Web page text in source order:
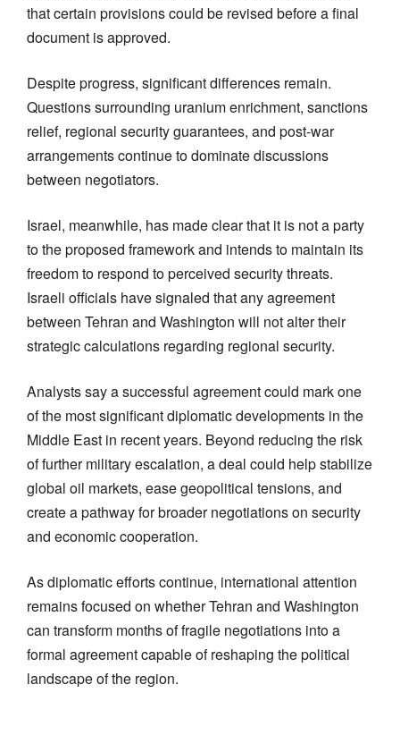
that certain provisions could be revised before a final
document is approved.
Despite progress, significant differences remain.
Questions surrounding uranium enrichment, sanctions
relief, regional security guarantees, and post-war
arrangements continue to dominate discussions
between negotiators.
Israel, meanwhile, has made clear that it is not a party
to the proposed framework and intends to maintain its
freedom to respond to perceived security threats.
Israeli officials have signaled that any agreement
between Tehran and Washington will not alter their
strategic calculations regarding regional security.
Analysts say a successful agreement could mark one
of the most significant diplomatic developments in the
Middle East in recent years. Beyond reducing the risk
of further military escalation, a deal could help stabilize
global oil markets, ease geopolitical tensions, and
create a pathway for broader negotiations on security
and economic cooperation.
As diplomatic efforts continue, international attention
remains focused on whether Tehran and Washington
can transform months of fragile negotiations into a
formal agreement capable of reshaping the political
landscape of the region.